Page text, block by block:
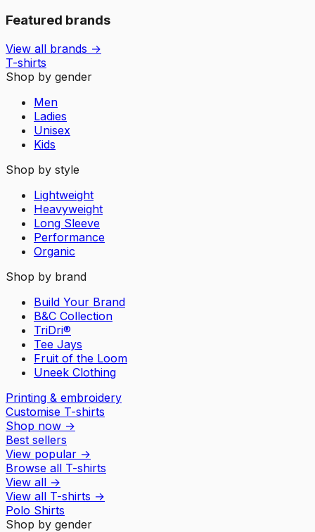
Featured brands
View all brands →
T-shirts
Shop by gender
Men
Ladies
Unisex
Kids
Shop by style
Lightweight
Heavyweight
Long Sleeve
Performance
Organic
Shop by brand
Build Your Brand
B&C Collection
TriDri®
Tee Jays
Fruit of the Loom
Uneek Clothing
Printing & embroidery
Customise T-shirts
Shop now →
Best sellers
View popular →
Browse all T-shirts
View all →
View all T-shirts →
Polo Shirts
Shop by gender